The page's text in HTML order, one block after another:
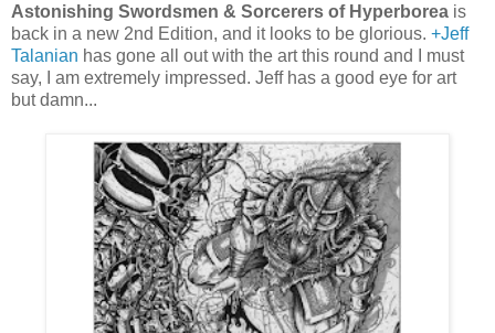
Astonishing Swordsmen & Sorcerers of Hyperborea is
back in a new 2nd Edition, and it looks to be glorious. +Jeff
Talanian has gone all out with the art this round and I must
say, I am extremely impressed. Jeff has a good eye for art
but damn...